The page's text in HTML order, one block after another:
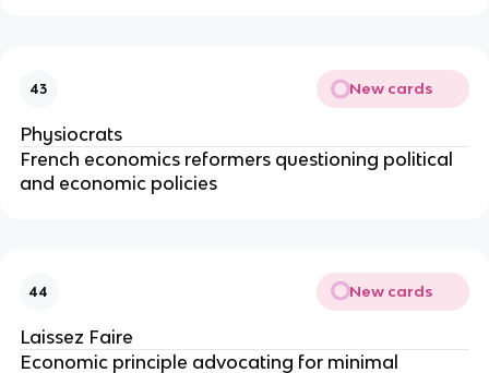
43 New cards
Physiocrats
French economics reformers questioning political
and economic policies
44 New cards
Laissez Faire
Economic principle advocating for minimal